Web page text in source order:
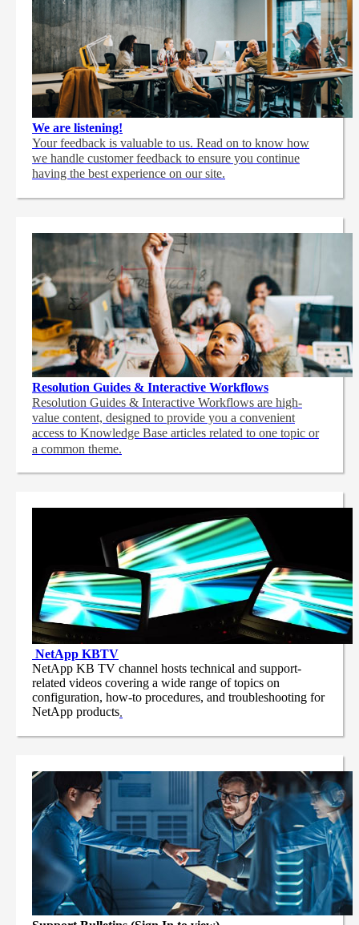
We are listening!
Your feedback is valuable to us. Read on to know how
we handle customer feedback to ensure you continue
having the best experience on our site.
Resolution Guides & Interactive Workflows
Resolution Guides & Interactive Workflows are high-
value content, designed to provide you a convenient
access to Knowledge Base articles related to one topic or
a common theme.
NetApp KBTV
NetApp KB TV channel hosts technical and support-
related videos covering a wide range of topics on
configuration, how-to procedures, and troubleshooting for
NetApp products.